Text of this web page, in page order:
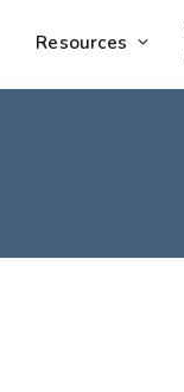
Resources